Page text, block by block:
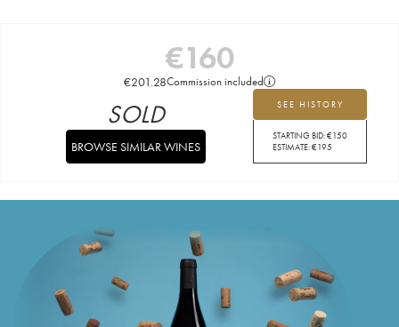
€160
€201.28Commission included
SEE HISTORY
STARTING BID:€150
ESTIMATE:€195
SOLD
BROWSE SIMILAR WINES